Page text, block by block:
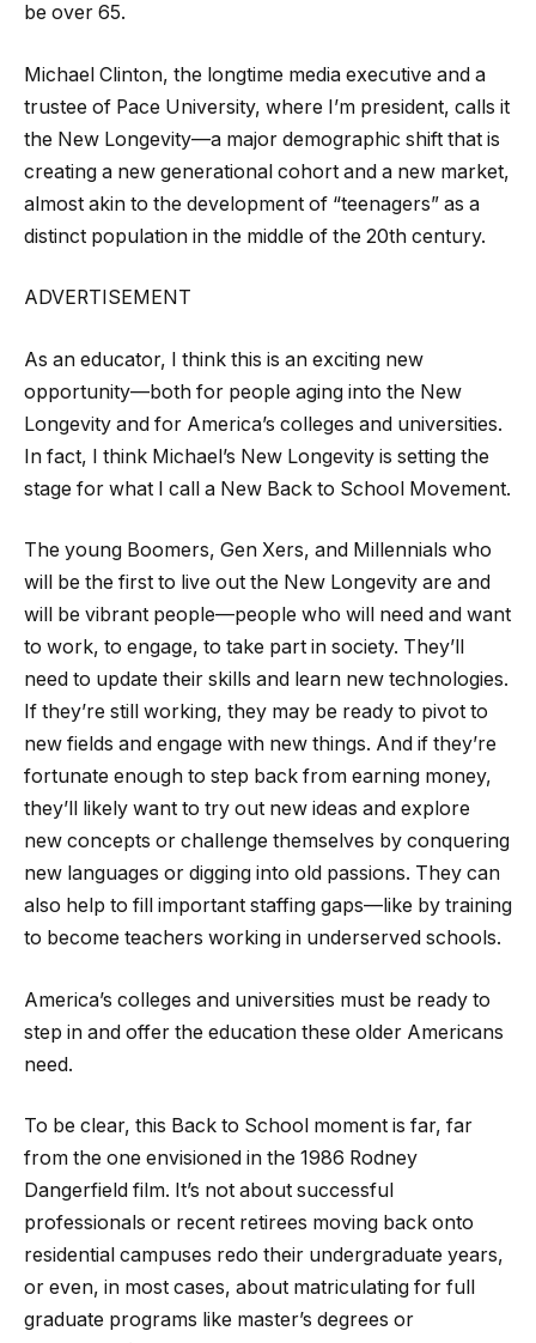
be over 65.
Michael Clinton, the longtime media executive and a
trustee of Pace University, where I’m president, calls it
the New Longevity—a major demographic shift that is
creating a new generational cohort and a new market,
almost akin to the development of “teenagers” as a
distinct population in the middle of the 20th century.
ADVERTISEMENT
As an educator, I think this is an exciting new
opportunity—both for people aging into the New
Longevity and for America’s colleges and universities.
In fact, I think Michael’s New Longevity is setting the
stage for what I call a New Back to School Movement.
The young Boomers, Gen Xers, and Millennials who
will be the first to live out the New Longevity are and
will be vibrant people—people who will need and want
to work, to engage, to take part in society. They’ll
need to update their skills and learn new technologies.
If they’re still working, they may be ready to pivot to
new fields and engage with new things. And if they’re
fortunate enough to step back from earning money,
they’ll likely want to try out new ideas and explore
new concepts or challenge themselves by conquering
new languages or digging into old passions. They can
also help to fill important staffing gaps—like by training
to become teachers working in underserved schools.
America’s colleges and universities must be ready to
step in and offer the education these older Americans
need.
To be clear, this Back to School moment is far, far
from the one envisioned in the 1986 Rodney
Dangerfield film. It’s not about successful
professionals or recent retirees moving back onto
residential campuses redo their undergraduate years,
or even, in most cases, about matriculating for full
graduate programs like master’s degrees or